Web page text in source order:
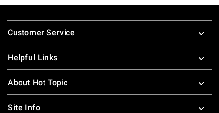
Footer
Customer Service
Helpful Links
About Hot Topic
Site Info